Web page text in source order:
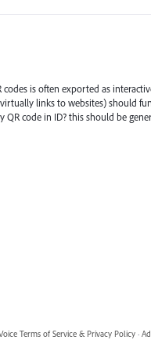
is often exported as
links to websites) should
code in ID? this should be
Terms of Service & Privacy Policy ·